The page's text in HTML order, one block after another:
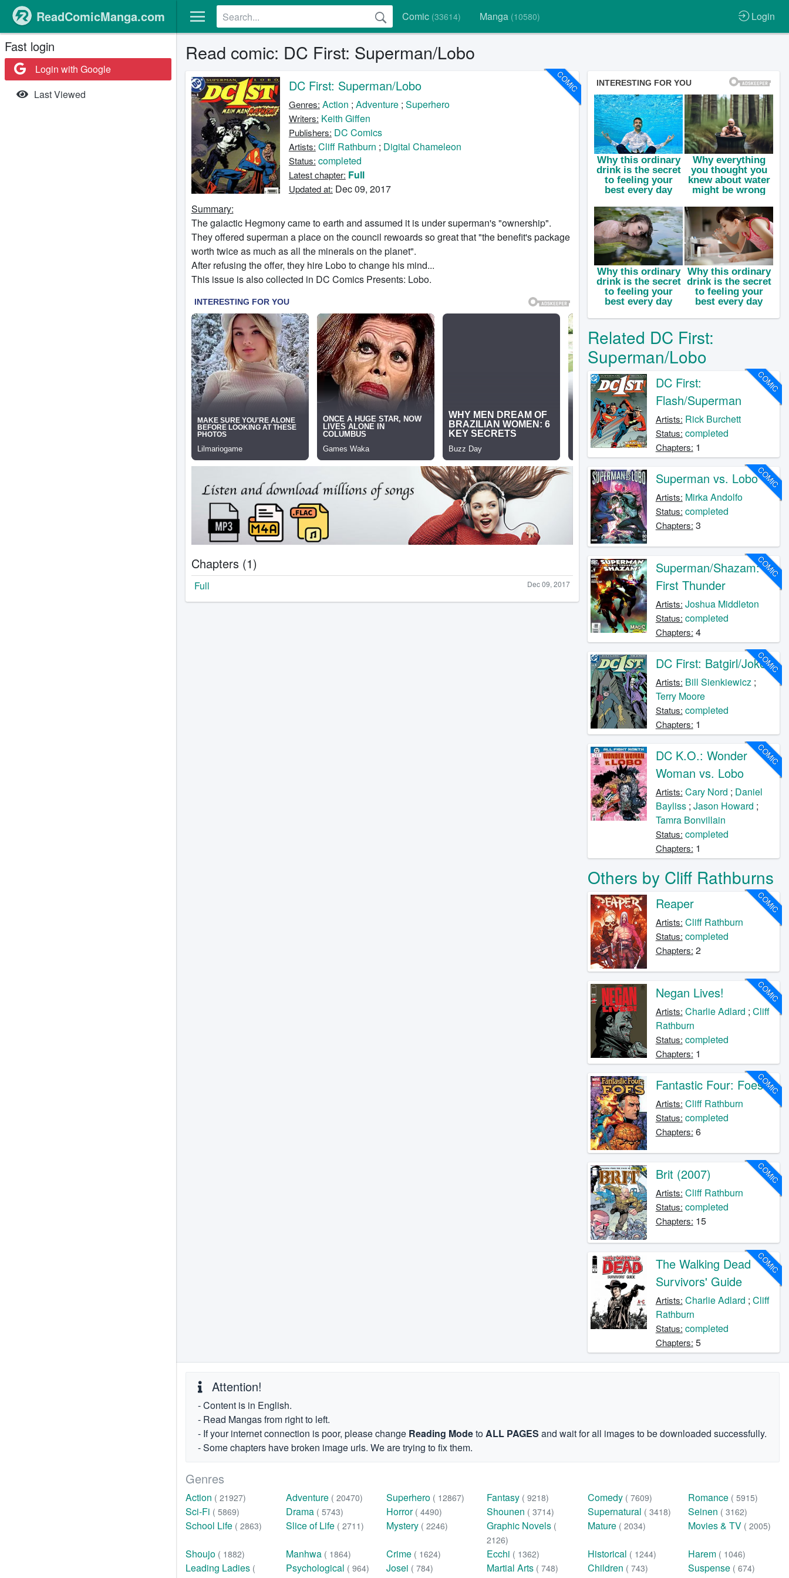
Comic (33614) Manga (10580) Login
ReadComicManga.com
Fast login
Login with Google
Last Viewed
Read comic: DC First: Superman/Lobo
COMIC
DC First: Superman/Lobo
Genres: Action ; Adventure; Superhero
Writers: Keith Giffen
Publishers: DC Comics
Artists: Cliff Rathburn ; Digital Chameleon
Status: completed
Latest chapter: Full
Updated at: Dec 09, 2017
Summary:
The galactic Hegmony came to earth and assumed it is under superman's "ownership".
They offered superman a place on the council rewoards so great that "the benefit's package
worth twice as much as all the minerals on the planet".
After refusing the offer, they hire Lobo to change his mind...
This issue is also collected in DC Comics Presents: Lobo.
Chapters (1)
Dec 09, 2017
Full
Related DC First:
Superman/Lobo
COMIC
DC First:
Flash/Superman
Artists: Rick Burchett
Status: completed
Chapters: 1
COMIC
Superman vs. Lobo
Artists: Mirka Andolfo
Status: completed
Chapters: 3
COMIC
Superman/Shazam:
First Thunder
Artists: Joshua Middleton
Status: completed
Chapters: 4
COMIC
DC First: Batgirl/Joker
Artists: Bill Sienkiewicz;
Terry Moore
Status: completed
Chapters: 1
COMIC
DC K.O.: Wonder
Woman vs. Lobo
Artists: Cary Nord ; Daniel
Bayliss; Jason Howard ;
Tamra Bonvillain
Status: completed
Chapters: 1
Others by Cliff Rathburns
COMIC
Reaper
Artists: Cliff Rathburn
Status: completed
Chapters: 2
COMIC
Negan Lives!
Artists: Charlie Adlard ; Cliff
Rathburn
Status: completed
Chapters: 1
COMIC
Fantastic Four: Foes
Artists: Cliff Rathburn
Status: completed
Chapters: 6
COMIC
Brit (2007)
Artists: Cliff Rathburn
Status: completed
Chapters: 15
COMIC
The Walking Dead
Survivors' Guide
Artists: Charlie Adlard ; Cliff
Rathburn
Status: completed
Chapters: 5
Attention!
- Content is in English.
- Read Mangas from right to left.
- If your internet connection is poor, please change Reading ModetoALL PAGES and wait for all images to be downloaded successfully.
- Some chapters have broken image urls. We are trying to fix them.
Genres
Action ( 21927) Adventure ( 20470) Superhero ( 12867) Fantasy ( 9218) Comedy ( 7609) Romance ( 5915)
Sci-Fi ( 5869) Drama ( 5743) Horror ( 4490) Shounen ( 3714) Supernatural ( 3418) Seinen ( 3162)
School Life ( 2863) Slice of Life ( 2711) Mystery ( 2246) Graphic Novels (
2126)
Mature ( 2034) Movies & TV ( 2005)
Shoujo ( 1882) Manhwa ( 1864) Crime ( 1624) Ecchi ( 1362) Historical ( 1244) Harem ( 1046)
Leading Ladies (
Psychological ( 964) Josei ( 784) Martial Arts ( 748) Children ( 743) Suspense ( 674)